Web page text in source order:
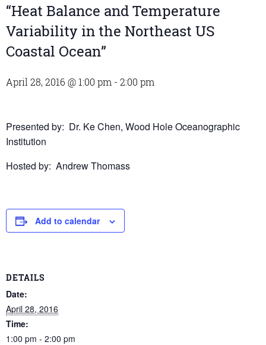
“Heat Balance and Temperature
Variability in the Northeast US
Coastal Ocean”
April 28, 2016 @ 1:00 pm - 2:00 pm
Presented by: Dr. Ke Chen, Wood Hole Oceanographic
Institution
Hosted by: Andrew Thomass
Add to calendar
DETAILS
Date:
April 28, 2016
Time:
1:00 pm - 2:00 pm